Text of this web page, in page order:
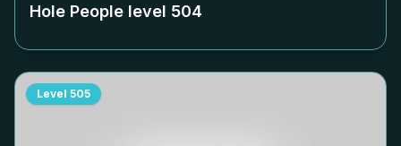
Hole People level 504
Level 505